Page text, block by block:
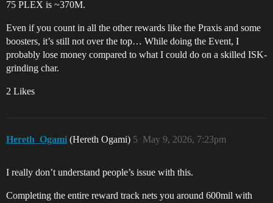
75 PLEX is ~370M.
Even if you count in all the other rewards like the Praxis and some
boosters, it’s still not over the top… While doing the Event, I
probably lose money compared to what I could do on a skilled ISK-
grinding char.
2 Likes
Hereth_Ogami (Hereth Ogami) May 9, 2026, 7:23pm
5
I really don’t understand people’s issue with this.
Completing the entire reward track nets you around 600mil with